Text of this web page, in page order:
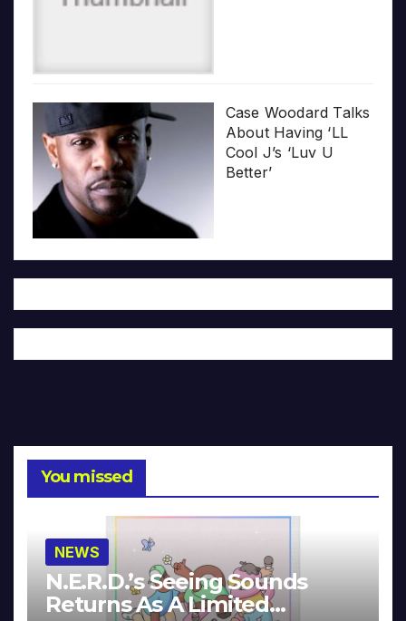
Case Woodard Talks
About Having ‘LL
Cool J’s ‘Luv U
Better’
You missed
NEWS
N.E.R.D.’s Seeing Sounds
Returns As A Limited